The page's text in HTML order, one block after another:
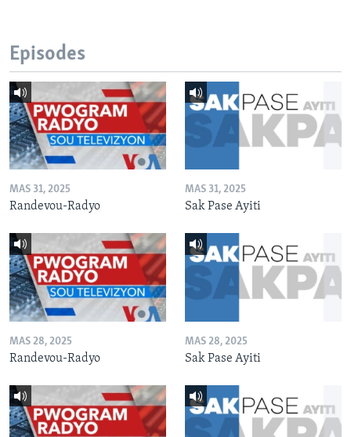
Episodes
MAS 31, 2025
Randevou-Radyo
MAS 31, 2025
Sak Pase Ayiti
MAS 28, 2025
Randevou-Radyo
MAS 28, 2025
Sak Pase Ayiti